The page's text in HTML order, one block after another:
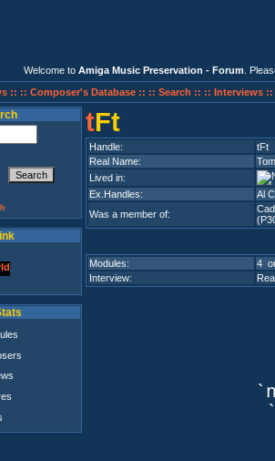
Welcome to Amiga Music Preservation - Forum .
:: :: Composer's Database :: :: Search :: :: Interviews ::
tFt
Handle:
tFt
Real Name:
Lived in:
Ex.Handles:
Al
Was a member of:
Modules:
4
Interview: